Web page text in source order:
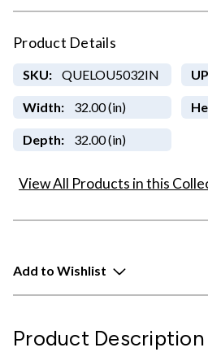
Product Details
SKU: QUELOU5032IN
Width: 32.00 (in)
Depth: 32.00 (in)
View All Products in this
Add to Wishlist
Product Description